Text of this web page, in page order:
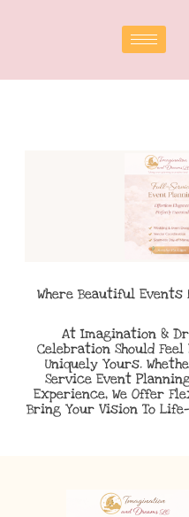
Where Beautiful
At Imagination &
Celebration Should
Uniquely Yours.
Service Event
Experience, We Offer
Bring Your Vision To